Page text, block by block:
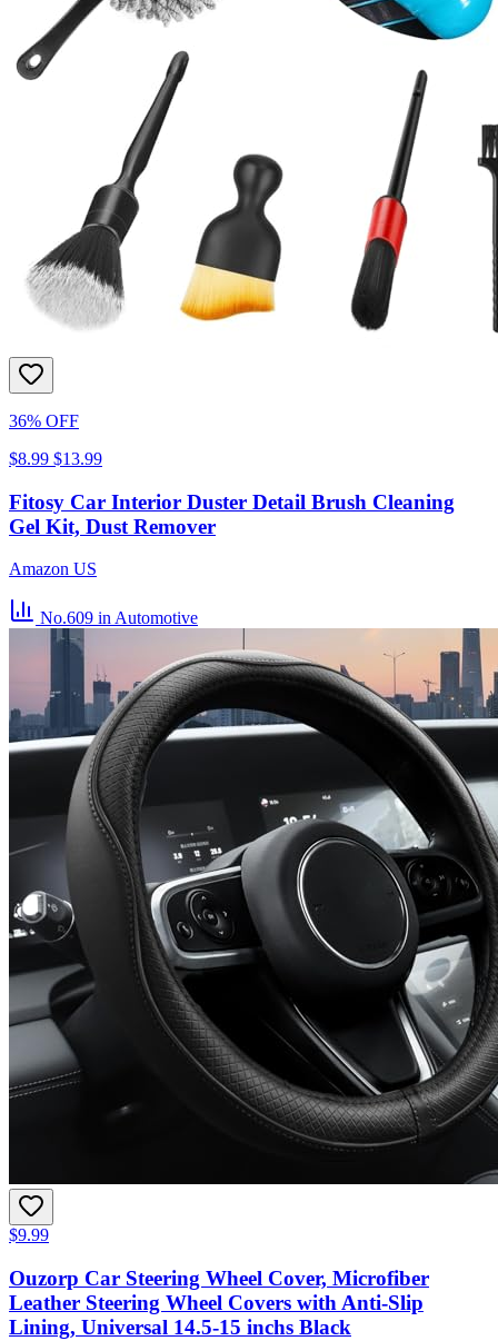
36% OFF
$8.99 $13.99
Fitosy Car Interior Duster Detail Brush Cleaning
Gel Kit, Dust Remover
Amazon US
No.609 in Automotive
$9.99
Ouzorp Car Steering Wheel Cover, Microfiber
Leather Steering Wheel Covers with Anti-Slip
Lining, Universal 14.5-15 inchs Black